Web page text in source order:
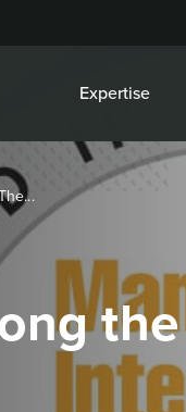
Expertise
the